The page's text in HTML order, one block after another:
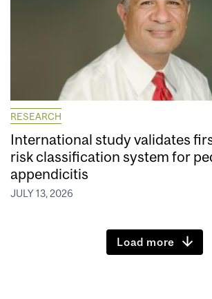
RESEARCH
International study validates
risk classification system for
appendicitis
JULY 13, 2026
Load more